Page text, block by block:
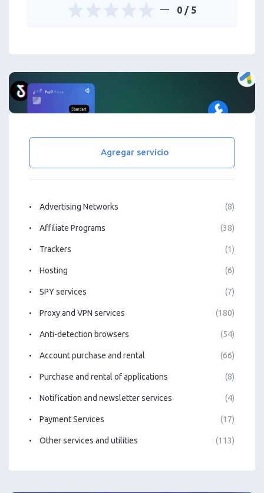
0 / 5
Agregar servicio
Advertising Networks (8)
Affiliate Programs (38)
Trackers (1)
Hosting (6)
SPY services (7)
Proxy and VPN services (180)
Anti-detection browsers (54)
Account purchase and rental (66)
Purchase and rental of applications (8)
Notification and newsletter services (4)
Payment Services (17)
Other services and utilities (113)